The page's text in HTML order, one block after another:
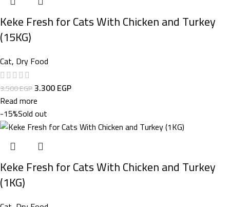
Keke Fresh for Cats With Chicken and Turkey
(15KG)
Cat, Dry Food
3.500EGP3.300EGP
Read more
-15%Sold out
Keke Fresh for Cats With Chicken and Turkey
(1KG)